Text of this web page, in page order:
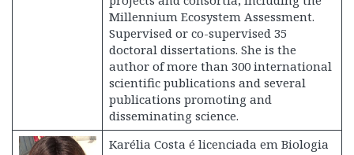
Millennium Ecosystem Assessment.
Supervised or co-supervised 35
doctoral dissertations. She is the
author of more than 300 international
scientific publications and several
publications promoting and
disseminating science.
Karélia Costa é licenciada em Biologia